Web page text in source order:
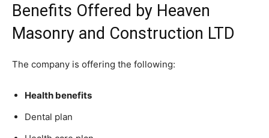
Benefits Offered by Heaven
Masonry and Construction LTD
The company is offering the following:
Health benefits
Dental plan